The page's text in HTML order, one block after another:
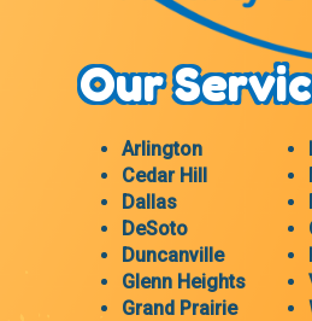
Our
Arlington
Cedar Hill
Dallas
DeSoto
Duncanville
Glenn Heights
Grand Prairie